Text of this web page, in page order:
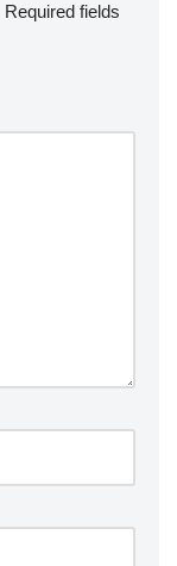
Required fields